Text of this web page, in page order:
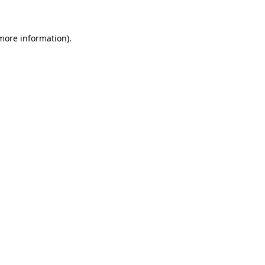
information).